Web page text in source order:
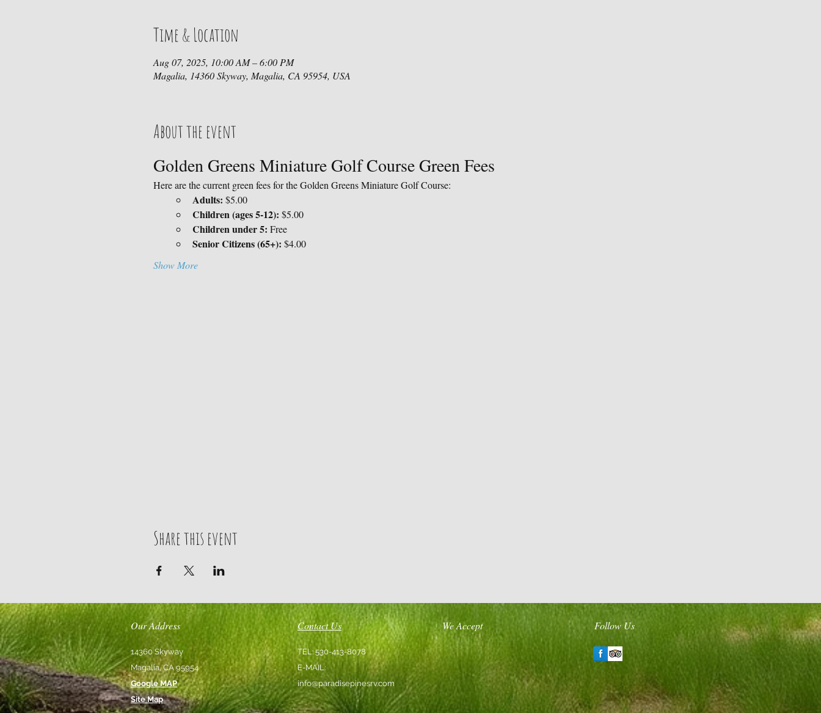
Time & Location
Aug 07, 2025, 10:00 AM – 6:00 PM
Magalia, 14360 Skyway, Magalia, CA 95954, USA
About the event
Golden Greens Miniature Golf Course Green Fees
Here are the current green fees for the Golden Greens Miniature Golf Course:
Adults: $5.00
Children (ages 5-12): $5.00
Children under 5: Free
Senior Citizens (65+): $4.00
Show More
Share this event
Our Address
14360 Skyway
Magalia, CA 95954
Google MAP
Site Map
Contact Us
TEL: 530-413-8078
E-MAIL:
info@paradisepinesrv.com
We Accept Follow Us